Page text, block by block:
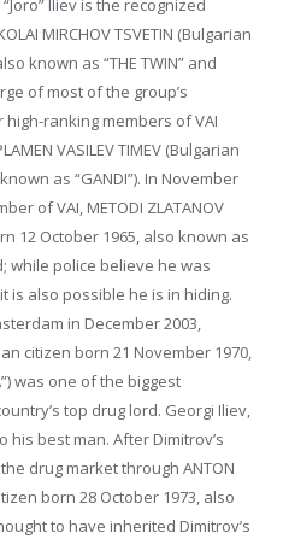
Iliev is the recognized
MIRCHOV TSVETIN (Bulgarian
known as “THE TWIN” and
of most of the group’s
ranking members of VAI
VASILEV TIMEV (Bulgarian
as “GANDI”). In November
of VAI, METODI ZLATANOV
12 October 1965, also known as
while police believe he was
is also possible he is in hiding.
in December 2003,
citizen born 21 November 1970,
was one of the biggest
top drug lord. Georgi Iliev,
his best man. After Dimitrov’s
drug market through ANTON
born 28 October 1973, also
to have inherited Dimitrov’s